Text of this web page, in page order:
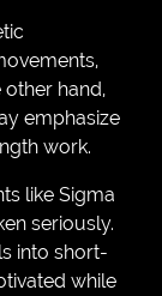
hand,
emphasize
work.
like Sigma
seriously.
into short-
while